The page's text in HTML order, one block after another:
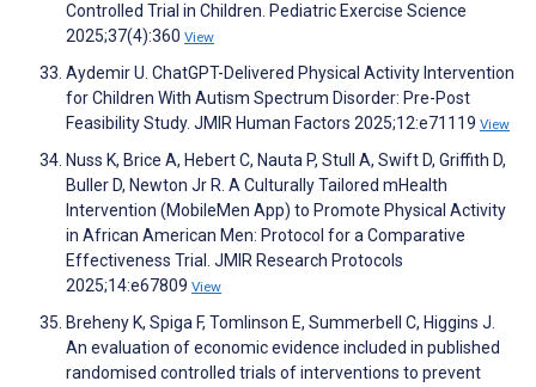
Controlled Trial in Children. Pediatric Exercise Science
2025;37(4):360 View
Aydemir U. ChatGPT-Delivered Physical Activity Intervention
for Children With Autism Spectrum Disorder: Pre-Post
Feasibility Study. JMIR Human Factors 2025;12:e71119 View
Nuss K, Brice A, Hebert C, Nauta P, Stull A, Swift D, Griffith D,
Buller D, Newton Jr R. A Culturally Tailored mHealth
Intervention (MobileMen App) to Promote Physical Activity
in African American Men: Protocol for a Comparative
Effectiveness Trial. JMIR Research Protocols
2025;14:e67809 View
Breheny K, Spiga F, Tomlinson E, Summerbell C, Higgins J.
An evaluation of economic evidence included in published
randomised controlled trials of interventions to prevent